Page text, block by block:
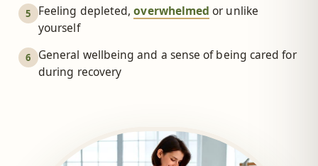
5 Feeling depleted,overwhelmed or unlike
yourself
6
General wellbeing and a sense of being cared for
during recovery